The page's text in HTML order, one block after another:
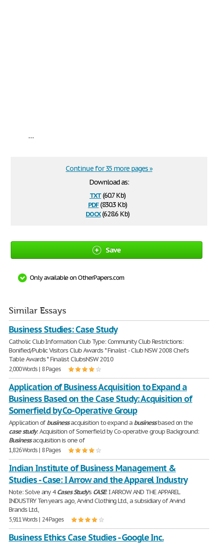
...
Download as:
txt(60.7 Kb)
pdf(830.3 Kb)
docx(628.6 Kb)
Continue for 35 more pages »
Save
Only available on OtherPapers.com
Similar Essays
Business Studies: Case Study
Catholic Club Information Club Type: Community Club Restrictions:
Bonified/Public Visitors Club Awards * Finalist - Club NSW 2008 Chefs
Table Awards * Finalist ClubsNSW 2010
2,000 Words | 8 Pages
Application of Business Acquisition to Expand a
Business Based on the Case Study: Acquisition of
Somerfield by Co-Operative Group
Application ofbusinessacquisition to expand a businessbased on the
casestudy: Acquisition of Somerfield by Co-operative group Background:
Businessacquisition is one of
1,826 Words | 8 Pages
Indian Institute of Business Management &
Studies - Case: I Arrow and the Apparel Industry
Note: Solve any 4CasesStudy's CASE: I ARROW AND THE APPAREL
INDUSTRY Ten years ago, Arvind Clothing Ltd., a subsidiary of Arvind
Brands Ltd.,
5,911 Words | 24 Pages
Business Ethics Case Studies - Google Inc.